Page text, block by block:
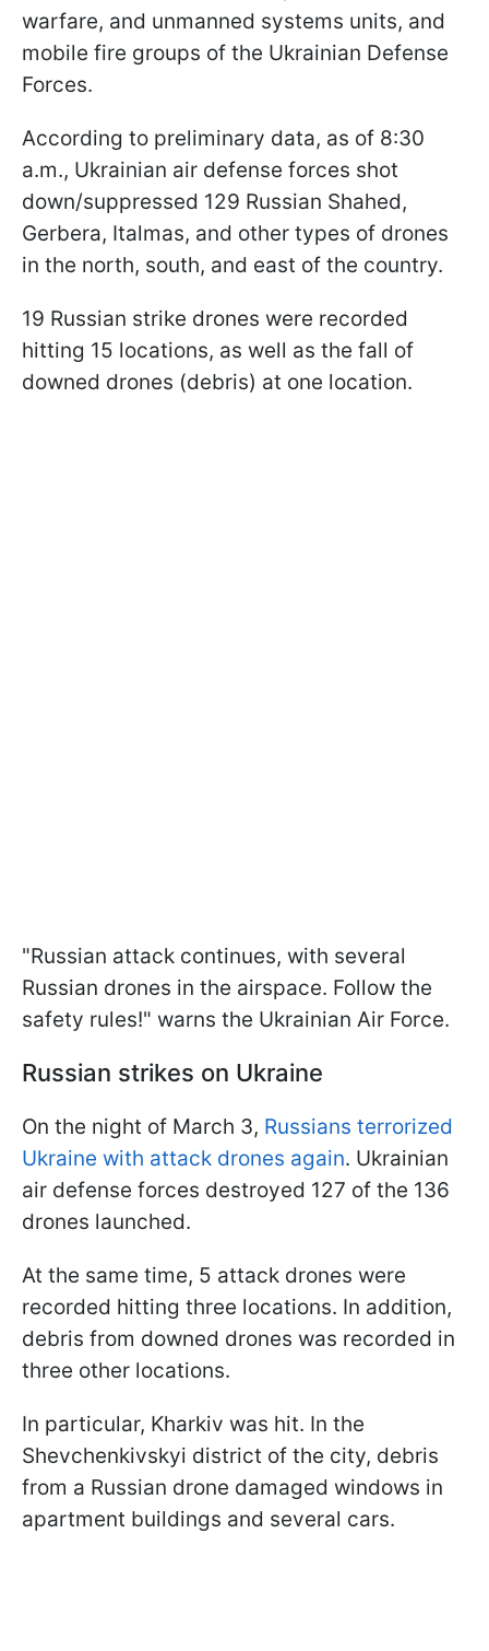
warfare, and unmanned systems units, and
mobile fire groups of the Ukrainian Defense
Forces.
According to preliminary data, as of 8:30
a.m., Ukrainian air defense forces shot
down/suppressed 129 Russian Shahed,
Gerbera, Italmas, and other types of drones
in the north, south, and east of the country.
19 Russian strike drones were recorded
hitting 15 locations, as well as the fall of
downed drones (debris) at one location.
"Russian attack continues, with several
Russian drones in the airspace. Follow the
safety rules!" warns the Ukrainian Air Force.
Russian strikes on Ukraine
On the night of March 3, Russians terrorized
Ukraine with attack drones again. Ukrainian
air defense forces destroyed 127 of the 136
drones launched.
At the same time, 5 attack drones were
recorded hitting three locations. In addition,
debris from downed drones was recorded in
three other locations.
In particular, Kharkiv was hit. In the
Shevchenkivskyi district of the city, debris
from a Russian drone damaged windows in
apartment buildings and several cars.